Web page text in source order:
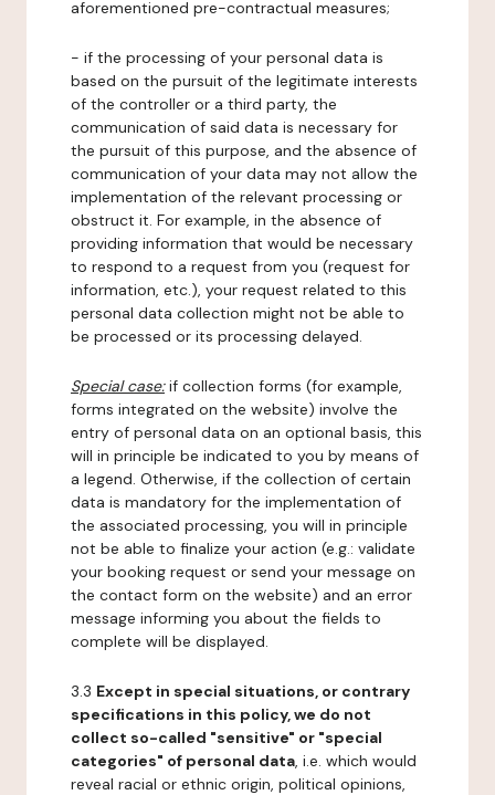
aforementioned pre-contractual measures;
- if the processing of your personal data is
based on the pursuit of the legitimate interests
of the controller or a third party, the
communication of said data is necessary for
the pursuit of this purpose, and the absence of
communication of your data may not allow the
implementation of the relevant processing or
obstruct it. For example, in the absence of
providing information that would be necessary
to respond to a request from you (request for
information, etc.), your request related to this
personal data collection might not be able to
be processed or its processing delayed.
Special case:if collection forms (for example,
forms integrated on the website) involve the
entry of personal data on an optional basis, this
will in principle be indicated to you by means of
a legend. Otherwise, if the collection of certain
data is mandatory for the implementation of
the associated processing, you will in principle
not be able to finalize your action (e.g.: validate
your booking request or send your message on
the contact form on the website) and an error
message informing you about the fields to
complete will be displayed.
3.3 Except in special situations, or contrary
specifications in this policy, we do not
collect so-called "sensitive" or "special
categories" of personal data, i.e. which would
reveal racial or ethnic origin, political opinions,